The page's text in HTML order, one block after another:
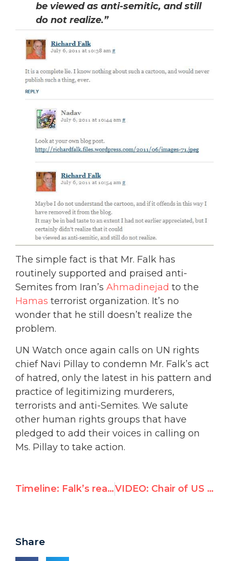
be viewed as anti-semitic, and still
do not realize.”
The simple fact is that Mr. Falk has
routinely supported and praised anti-
Semites from Iran’s Ahmadinejad to the
Hamas terrorist organization. It’s no
wonder that he still doesn’t realize the
problem.
UN Watch once again calls on UN rights
chief Navi Pillay to condemn Mr. Falk’s act
of hatred, only the latest in his pattern and
practice of legitimizing murderers,
terrorists and anti-Semites. We salute
other human rights groups that have
pledged to add their voices in calling on
Ms. Pillay to take action.
Timeline: Falk’s reaction VIDEO: Chair of US Congress Foreign Affairs Committee slams Falk’s anti-Semitic cartoon
Share